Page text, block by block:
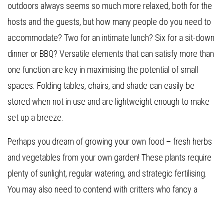
outdoors always seems so much more relaxed, both for the
hosts and the guests, but how many people do you need to
accommodate? Two for an intimate lunch? Six for a sit-down
dinner or BBQ? Versatile elements that can satisfy more than
one function are key in maximising the potential of small
spaces. Folding tables, chairs, and shade can easily be
stored when not in use and are lightweight enough to make
set up a breeze.
Perhaps you dream of growing your own food – fresh herbs
and vegetables from your own garden! These plants require
plenty of sunlight, regular watering, and strategic fertilising.
You may also need to contend with critters who fancy a